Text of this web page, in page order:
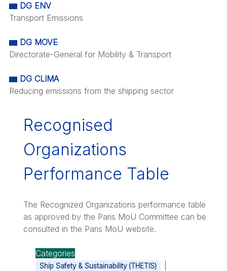
DG ENV
Transport Emissions
DG MOVE
Directorate-General for Mobility & Transport
DG CLIMA
Reducing emissions from the shipping sector
Recognised
Organizations
Performance Table
The Recognized Organizations performance table
as approved by the Paris MoU Committee can be
consulted in the Paris MoU website.
Categories
Ship Safety & Sustainability (THETIS)